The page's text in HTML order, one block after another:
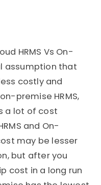
HRMS Vs On-
assumption that
costly and
premise HRMS,
a lot of cost
and On-
may be lesser
but after you
cost in a long run